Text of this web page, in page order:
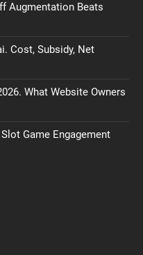
Augmentation Beats
Cost, Subsidy, Net
What Website Owners
Game Engagement